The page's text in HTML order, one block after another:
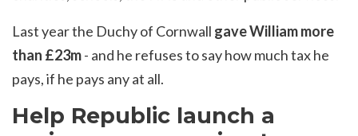
Last year the Duchy of Cornwall gave William more
than £23m- and he refuses to say how much tax he
pays, if he pays any at all.
Help Republic launch a